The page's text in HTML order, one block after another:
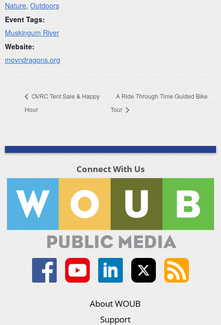
Nature, Outdoors
Event Tags:
Muskingum River
Website:
movndragons.org
OVRC Tent Sale & Happy
Hour
A Ride Through Time Guided Bike
Tour
Connect With Us
About WOUB
Support